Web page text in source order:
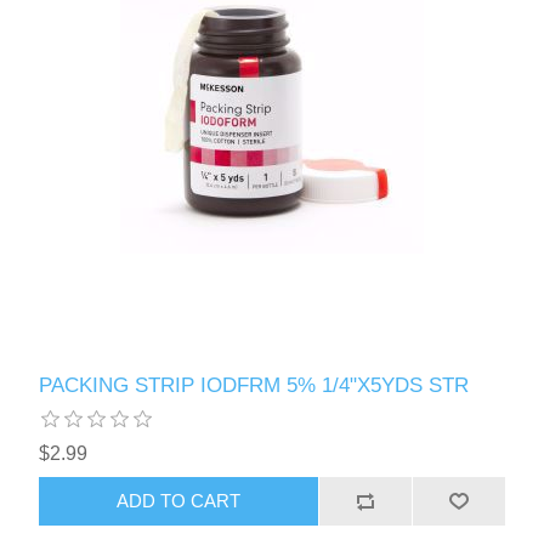
PACKING STRIP IODFRM 5% 1/4"X5YDS STR
$2.99